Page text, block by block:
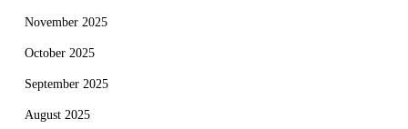
November 2025
October 2025
September 2025
August 2025